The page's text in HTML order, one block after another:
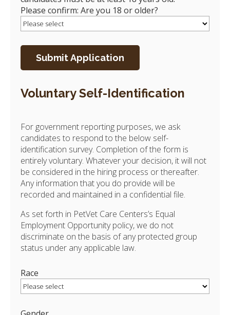
Please confirm: Are you 18 or older?
Voluntary Self-Identification
For government reporting purposes, we ask
candidates to respond to the below self-
identification survey. Completion of the form is
entirely voluntary. Whatever your decision, it will not
be considered in the hiring process or thereafter.
Any information that you do provide will be
recorded and maintained in a confidential file.
As set forth in PetVet Care Centers’s Equal
Employment Opportunity policy, we do not
discriminate on the basis of any protected group
status under any applicable law.
Race